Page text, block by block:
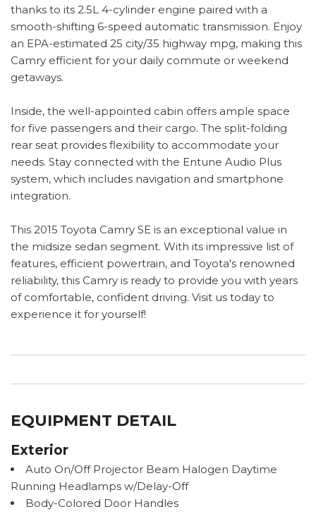
thanks to its 2.5L 4-cylinder engine paired with a
smooth-shifting 6-speed automatic transmission. Enjoy
an EPA-estimated 25 city/35 highway mpg, making this
Camry efficient for your daily commute or weekend
getaways.
Inside, the well-appointed cabin offers ample space
for five passengers and their cargo. The split-folding
rear seat provides flexibility to accommodate your
needs. Stay connected with the Entune Audio Plus
system, which includes navigation and smartphone
integration.
This 2015 Toyota Camry SE is an exceptional value in
the midsize sedan segment. With its impressive list of
features, efficient powertrain, and Toyota's renowned
reliability, this Camry is ready to provide you with years
of comfortable, confident driving. Visit us today to
experience it for yourself!
EQUIPMENT DETAIL
Exterior
Auto On/Off Projector Beam Halogen Daytime
Running Headlamps w/Delay-Off
Body-Colored Door Handles